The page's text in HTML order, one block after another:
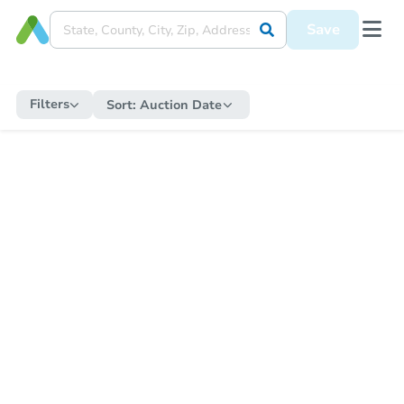
Save
Filters Sort: Auction Date